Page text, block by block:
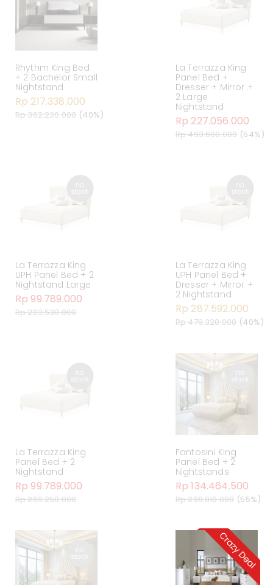
Rhythm King Bed
+ 2 Bachelor Small
Nightstand
Rp 217.338.000
Rp 362.230.000 (40%)
La Terrazza King
Panel Bed +
Dresser + Mirror +
2 Large
Nightstand
Rp 227.056.000
Rp 493.600.000 (54%)
La Terrazza King
UPH Panel Bed + 2
Nightstand Large
Rp 99.789.000
Rp 283.530.000
La Terrazza King
UPH Panel Bed +
Dresser + Mirror +
2 Nightstand
Rp 287.592.000
Rp 479.320.000 (40%)
La Terrazza King
Panel Bed + 2
Nightstand
Rp 99.789.000
Rp 269.250.000
Fantosini King
Panel Bed + 2
Nightstands
Rp 134.464.500
Rp 298.810.000 (55%)